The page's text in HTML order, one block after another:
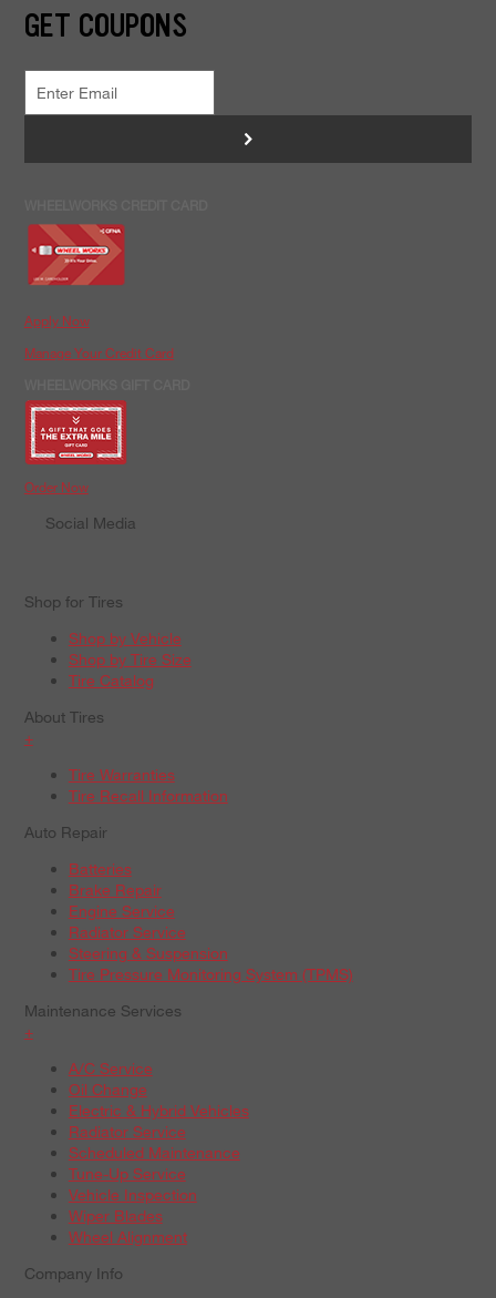
GET COUPONS
>
Apply Now
Manage Your Credit Card
Order Now
Social Media
Shop for Tires
Shop by Vehicle
Shop by Tire Size
Tire Catalog
About Tires
+
Tire Warranties
Tire Recall Information
Auto Repair
Batteries
Brake Repair
Engine Service
Radiator Service
Steering & Suspension
Tire Pressure Monitoring System (TPMS)
Maintenance Services
+
A/C Service
Oil Change
Electric & Hybrid Vehicles
Radiator Service
Scheduled Maintenance
Tune-Up Service
Vehicle Inspection
Wiper Blades
Wheel Alignment
Company Info